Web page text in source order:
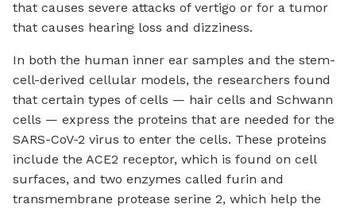
that causes severe attacks of vertigo or for a tumor
that causes hearing loss and dizziness.
In both the human inner ear samples and the stem-
cell-derived cellular models, the researchers found
that certain types of cells — hair cells and Schwann
cells — express the proteins that are needed for the
SARS-CoV-2 virus to enter the cells. These proteins
include the ACE2 receptor, which is found on cell
surfaces, and two enzymes called furin and
transmembrane protease serine 2, which help the